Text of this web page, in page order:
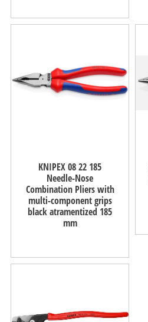
KNIPEX 08 22 185
Needle-Nose
Combination Pliers with
multi-component grips
black atramentized 185
mm